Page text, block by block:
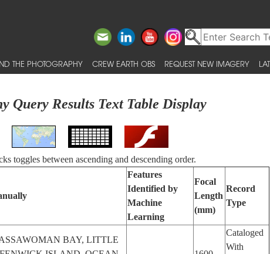
THE PHOTOGRAPHY CREW EARTH OBS REQUEST NEW IMAGERY
Query Results Text Table Display
toggles between ascending and descending order.
Features
Identified by
Machine
Learning
Focal
Length
(mm)
Record
Type
BAY, LITTLE
Cataloged
With